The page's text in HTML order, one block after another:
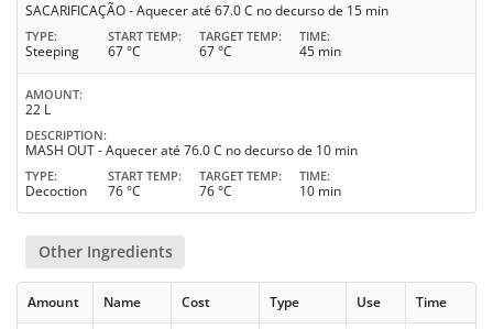
SACARIFICAÇÃO - Aquecer até 67.0 C no decurso de 15 min
TYPE
Steeping
START TEMP
67 °C
TARGET TEMP
67 °C
TIME
45 min
AMOUNT
22 L
DESCRIPTION
MASH OUT - Aquecer até 76.0 C no decurso de 10 min
TYPE
Decoction
START TEMP
76 °C
TARGET TEMP
76 °C
TIME
10 min
Other Ingredients
Amount Name Cost Type Use Time